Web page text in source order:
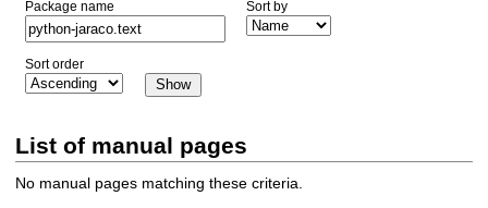
Package name Sort by
Sort order
List of manual pages
No manual pages matching these criteria.